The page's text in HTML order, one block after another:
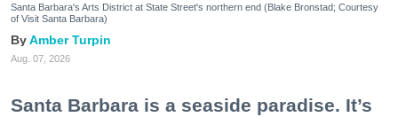
Santa Barbara's Arts District at State Street's northern end (Blake Bronstad; Courtesy
of Visit Santa Barbara)
Amber Turpin
Aug. 07, 2026
Santa Barbara is a seaside paradise. It’s